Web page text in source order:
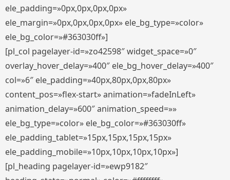
ele_padding=»0px,0px,0px,0px»
ele_margin=»0px,0px,0px,0px» ele_bg_type=»color»
ele_bg_color=»#363030ff»]
[pl_col pagelayer-id=»zo42598″ widget_space=»0″
overlay_hover_delay=»400″ ele_bg_hover_delay=»400″
col=»6″ ele_padding=»40px,80px,0px,80px»
content_pos=»flex-start» animation=»fadeInLeft»
animation_delay=»600″ animation_speed=»»
ele_bg_type=»color» ele_bg_color=»#363030ff»
ele_padding_tablet=»15px,15px,15px,15px»
ele_padding_mobile=»10px,10px,10px,10px»]
[pl_heading pagelayer-id=»ewp9182″